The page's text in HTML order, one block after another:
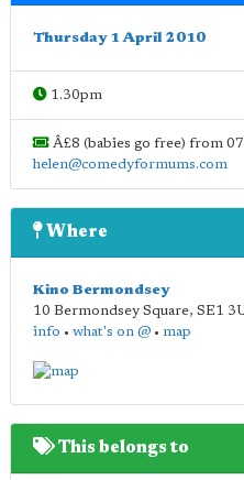
Thursday 1 April 2010
1.30pm
Â£8 (babies go free) from
helen@comedyformums.com
Where
Kino Bermondsey
10 Bermondsey Square, SE1
info • what's on @ • map
This belongs to